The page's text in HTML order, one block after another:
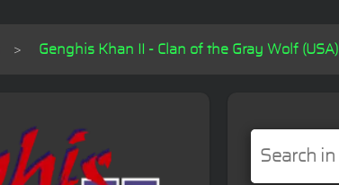
Genghis Khan II - Clan of the Gray Wolf (USA)